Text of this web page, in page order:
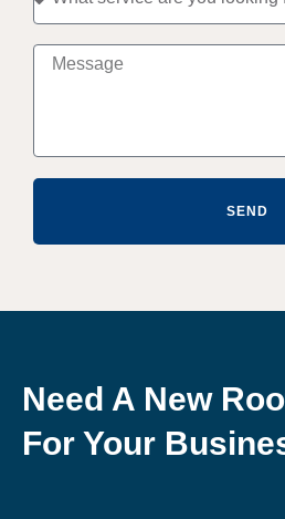
SEND
Need A New
For Your